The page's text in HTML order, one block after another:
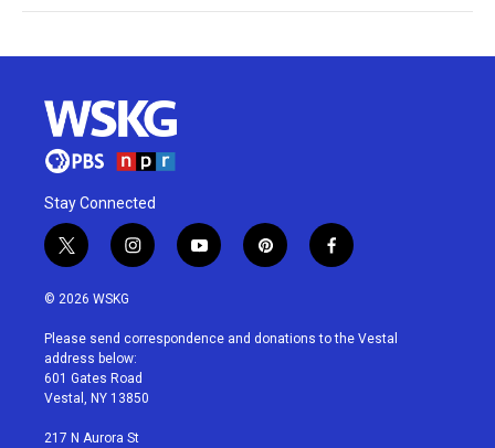
Stay Connected
t
w
i
t
e
r
i
n
a
g
r
a
y
o
u
p
i
e
f
a
b
© 2026 WSKG
Please send correspondence and donations to the Vestal
address below:
601 Gates Road
Vestal, NY 13850
217 N Aurora St